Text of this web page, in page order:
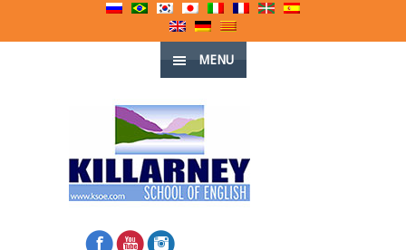
MENU